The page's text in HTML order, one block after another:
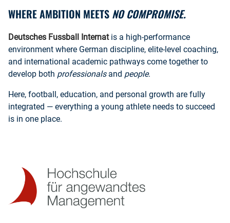
WHERE AMBITION MEETS NO COMPROMISE.
Deutsches Fussball Internatis a high-performance
environment where German discipline, elite-level coaching,
and international academic pathways come together to
develop both professionalsand people.
Here, football, education, and personal growth are fully
integrated — everything a young athlete needs to succeed
is in one place.